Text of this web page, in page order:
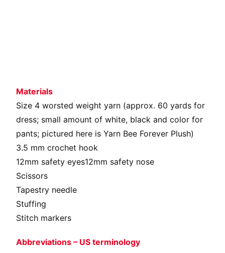
Materials
Size 4 worsted weight yarn (approx. 60 yards for
dress; small amount of white, black and color for
pants; pictured here is Yarn Bee Forever Plush)
3.5 mm crochet hook
12mm safety eyes12mm safety nose
Scissors
Tapestry needle
Stuffing
Stitch markers
Abbreviations – US terminology